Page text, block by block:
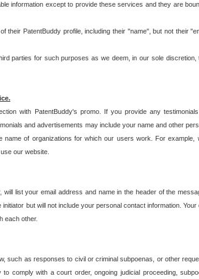
information except to provide these services and they are
PatentBuddy profile, including their "name", but not their
parties for such purposes as we deem, in our sole
with PatentBuddy's promo. If you provide any
and advertisements may include your name and other
of organizations for which our users work. For
our website.
list your email address and name in the header of the
but will not include your personal contact information.
each other.
such as responses to civil or criminal subpoenas, or other
comply with a court order, ongoing judicial proceeding,